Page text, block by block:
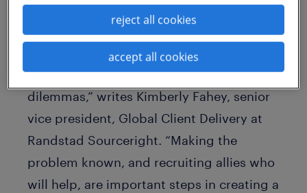
“It is crucial that employees who
experience ‘hepeating’ have the courage
to speak up for both themselves and
other colleagues who face similar
dilemmas,” writes Kimberly Fahey, senior
vice president, Global Client Delivery at
Randstad Sourceright. “Making the
problem known, and recruiting allies who
will help, are important steps in creating a
reject all cookies
accept all cookies